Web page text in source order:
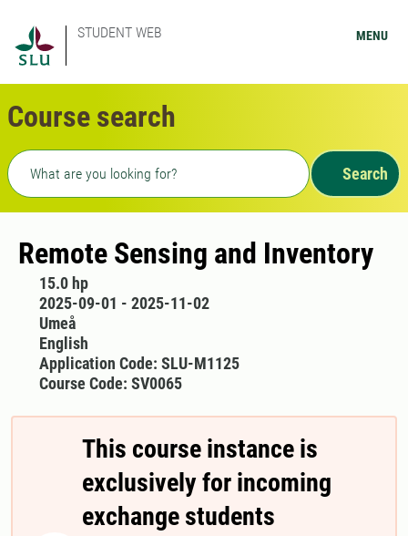
STUDENT WEB MENU
Course search
Freetext search
Search
Remote Sensing and Inventory
15.0 hp
2025-09-01 - 2025-11-02
Umeå
English
Application Code: SLU-M1125
Course Code: SV0065
This course instance is
exclusively for incoming
exchange students